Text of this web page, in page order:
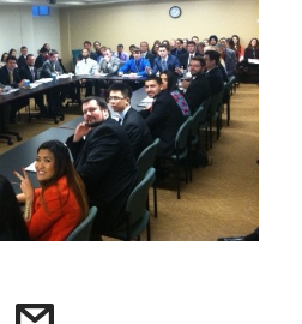
w
i
t
h
e
m